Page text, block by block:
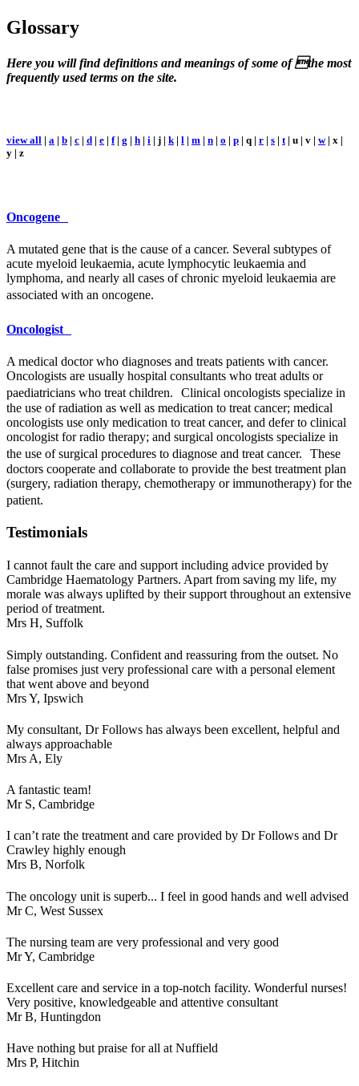
Glossary
Here you will find definitions and meanings of some of the most
frequently used terms on the site.
view all | a | b | c | d | e | f| g | h | i | j | k| l | m | n | o | p | q | r | s | t| u | v | w| x |
y | z
Oncogene
A mutated gene that is the cause of a cancer. Several subtypes of
acute myeloid leukaemia, acute lymphocytic leukaemia and
lymphoma, and nearly all cases of chronic myeloid leukaemia are
associated with an oncogene.
Oncologist
A medical doctor who diagnoses and treats patients with cancer.
Oncologists are usually hospital consultants who treat adults or
paediatricians who treat children. Clinical oncologists specialize in
the use of radiation as well as medication to treat cancer; medical
oncologists use only medication to treat cancer, and defer to clinical
oncologist for radio therapy; and surgical oncologists specialize in
the use of surgical procedures to diagnose and treat cancer. These
doctors cooperate and collaborate to provide the best treatment plan
(surgery, radiation therapy, chemotherapy or immunotherapy) for the
patient.
Testimonials
I cannot fault the care and support including advice provided by
Cambridge Haematology Partners. Apart from saving my life, my
morale was always uplifted by their support throughout an extensive
period of treatment.
Mrs H, Suffolk
Simply outstanding. Confident and reassuring from the outset. No
false promises just very professional care with a personal element
that went above and beyond
Mrs Y, Ipswich
My consultant, Dr Follows has always been excellent, helpful and
always approachable
Mrs A, Ely
A fantastic team!
Mr S, Cambridge
I can’t rate the treatment and care provided by Dr Follows and Dr
Crawley highly enough
Mrs B, Norfolk
The oncology unit is superb... I feel in good hands and well advised
Mr C, West Sussex
The nursing team are very professional and very good
Mr Y, Cambridge
Excellent care and service in a top-notch facility. Wonderful nurses!
Very positive, knowledgeable and attentive consultant
Mr B, Huntingdon
Have nothing but praise for all at Nuffield
Mrs P, Hitchin